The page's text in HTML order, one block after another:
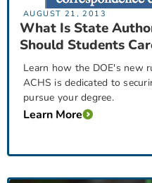
AUGUST 21, 2013
What Is State
Should Students
Learn how the DOE's new
ACHS is dedicated to
pursue your degree.
Learn More